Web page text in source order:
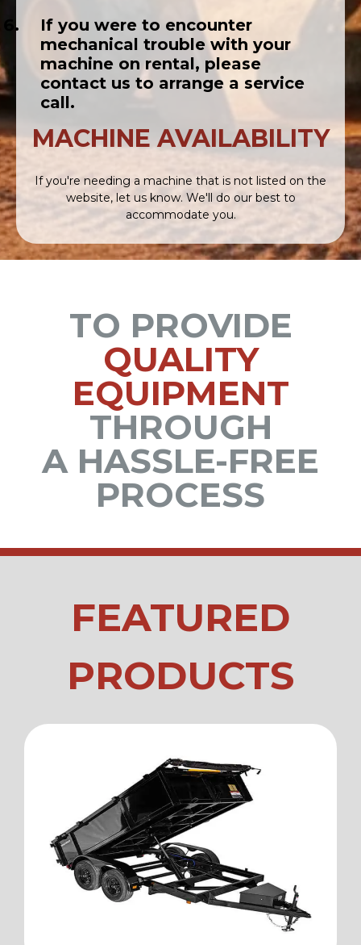
If you were to encounter
mechanical trouble with your
machine on rental, please
contact us to arrange a service
call.
MACHINE AVAILABILITY
If you're needing a machine that is not listed on the
website, let us know. We'll do our best to
accommodate you.
TO PROVIDE
QUALITY
EQUIPMENT
THROUGH
A HASSLE-FREE
PROCESS
FEATURED
PRODUCTS